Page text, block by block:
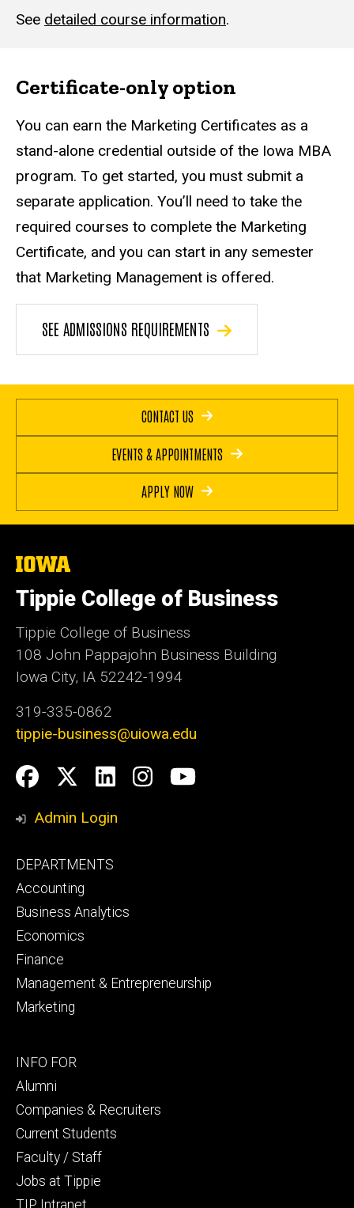
See detailed course information.
Certificate-only option
You can earn the Marketing Certificates as a
stand-alone credential outside of the Iowa MBA
program. To get started, you must submit a
separate application. You’ll need to take the
required courses to complete the Marketing
Certificate, and you can start in any semester
that Marketing Management is offered.
SEE ADMISSIONS REQUIREMENTS
CONTACT US
EVENTS & APPOINTMENTS
APPLY NOW
The
of
Iowa
Tippie College of Business
Tippie College of Business
108 John Pappajohn Business Building
Iowa City, IA 52242-1994
319-335-0862
tippie-business@uiowa.edu
Social
Media
Facebook
Twitter
LinkedIn
Instagram
YouTube
Admin Login
Footer
primary
DEPARTMENTS
Accounting
Business Analytics
Economics
Finance
Management & Entrepreneurship
Marketing
Footer
secondary
INFO FOR
Alumni
Companies & Recruiters
Current Students
Faculty / Staff
Jobs at Tippie
TIP Intranet